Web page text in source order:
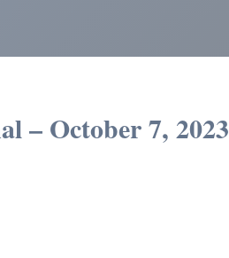
– October 7, 2023